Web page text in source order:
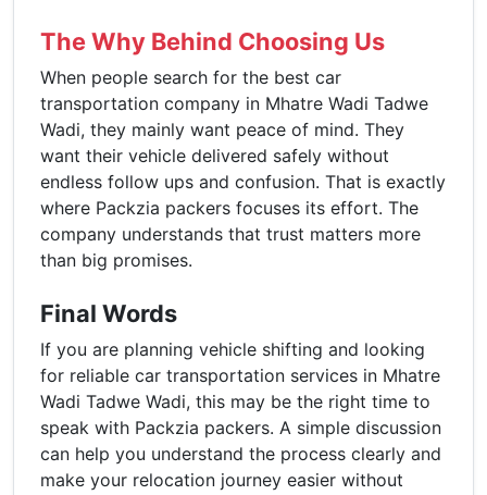
The Why Behind Choosing Us
When people search for the best car
transportation company in Mhatre Wadi Tadwe
Wadi, they mainly want peace of mind. They
want their vehicle delivered safely without
endless follow ups and confusion. That is exactly
where Packzia packers focuses its effort. The
company understands that trust matters more
than big promises.
Final Words
If you are planning vehicle shifting and looking
for reliable car transportation services in Mhatre
Wadi Tadwe Wadi, this may be the right time to
speak with Packzia packers. A simple discussion
can help you understand the process clearly and
make your relocation journey easier without